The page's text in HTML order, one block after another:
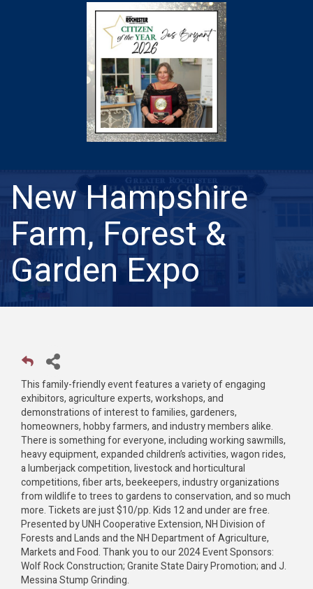
New Hampshire
Farm, Forest &
Garden Expo
This family-friendly event features a variety of engaging
exhibitors, agriculture experts, workshops, and
demonstrations of interest to families, gardeners,
homeowners, hobby farmers, and industry members alike.
There is something for everyone, including working sawmills,
heavy equipment, expanded children’s activities, wagon rides,
a lumberjack competition, livestock and horticultural
competitions, fiber arts, beekeepers, industry organizations
from wildlife to trees to gardens to conservation, and so much
more. Tickets are just $10/pp. Kids 12 and under are free.
Presented by UNH Cooperative Extension, NH Division of
Forests and Lands and the NH Department of Agriculture,
Markets and Food. Thank you to our 2024 Event Sponsors:
Wolf Rock Construction; Granite State Dairy Promotion; and J.
Messina Stump Grinding.